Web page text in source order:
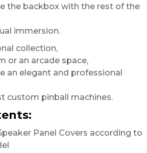
the backbox with the rest of the
immersion.
collection,
or an arcade space,
an elegant and professional
custom pinball machines.
Panel Covers according to